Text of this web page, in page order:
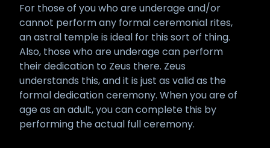
For those of you who are underage and/or
cannot perform any formal ceremonial rites,
an astral temple is ideal for this sort of thing.
Also, those who are underage can perform
their dedication to Zeus there. Zeus
understands this, and it is just as valid as the
formal dedication ceremony. When you are of
age as an adult, you can complete this by
performing the actual full ceremony.